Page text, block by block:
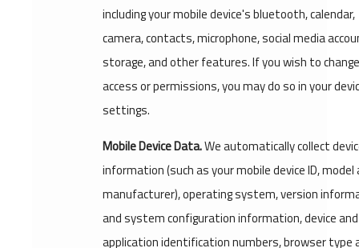
including your mobile device's bluetooth, calendar,
camera, contacts, microphone, social media
storage, and other features. If you wish to
access or permissions, you may do so in your
settings.
Mobile Device Data.We automatically collect
information (such as your mobile device ID, model
manufacturer), operating system, version
and system configuration information, device and
application identification numbers, browser type